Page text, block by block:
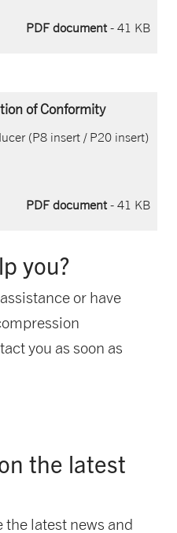
PDF document- 41 KB
of Conformity
(P8 insert / P20 insert)
PDF document- 41 KB
you?
or have
you as soon as
the latest
the latest news and